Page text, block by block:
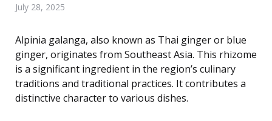
July 28, 2025
Alpinia galanga, also known as Thai ginger or blue
ginger, originates from Southeast Asia. This rhizome
is a significant ingredient in the region’s culinary
traditions and traditional practices. It contributes a
distinctive character to various dishes.